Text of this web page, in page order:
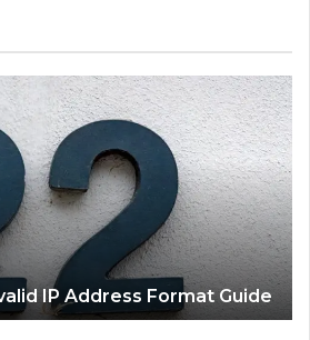
IP Address Format Guide
and